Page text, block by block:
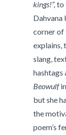
kings!”, to
Dahvana
corner of
explains,
slang,
hashtags
Beowulf
but she
the
poem’s